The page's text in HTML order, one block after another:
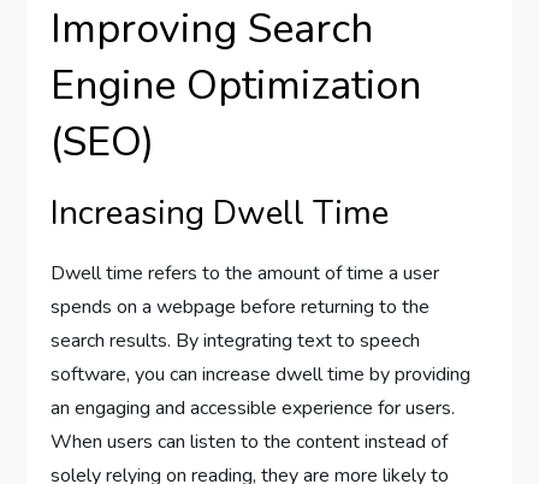
Improving Search
Engine Optimization
(SEO)
Increasing Dwell Time
Dwell time refers to the amount of time a user
spends on a webpage before returning to the
search results. By integrating text to speech
software, you can increase dwell time by providing
an engaging and accessible experience for users.
When users can listen to the content instead of
solely relying on reading, they are more likely to